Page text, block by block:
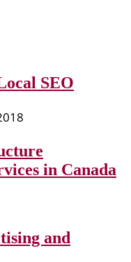
SEO
in Canada
and